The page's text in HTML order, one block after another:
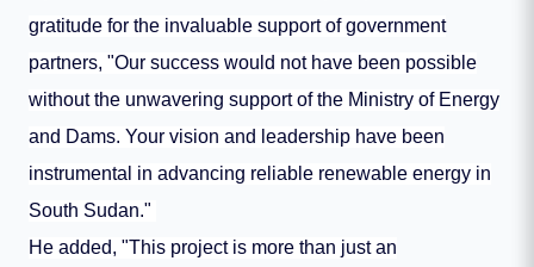
gratitude for the invaluable support of government
partners, "Our success would not have been possible
without the unwavering support of the Ministry of Energy
and Dams. Your vision and leadership have been
instrumental in advancing reliable renewable energy in
South Sudan."
He added, "This project is more than just an